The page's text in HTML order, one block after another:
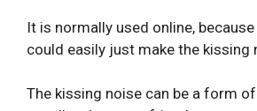
It is normally used online,
could easily just make the kissing
The kissing noise can be a form